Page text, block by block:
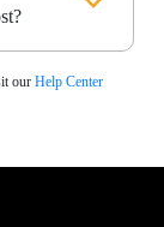
our Help Center